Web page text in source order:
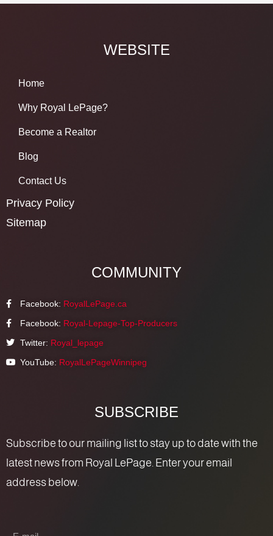
WEBSITE
Home
Why Royal LePage?
Become a Realtor
Blog
Contact Us
Privacy Policy
Sitemap
COMMUNITY
Facebook: RoyalLePage.ca
Facebook: Royal-Lepage-Top-Producers
Twitter: Royal_lepage
YouTube: RoyalLePageWinnipeg
SUBSCRIBE
Subscribe to our mailing list to stay up to date with the
latest news from Royal LePage. Enter your email
address below.